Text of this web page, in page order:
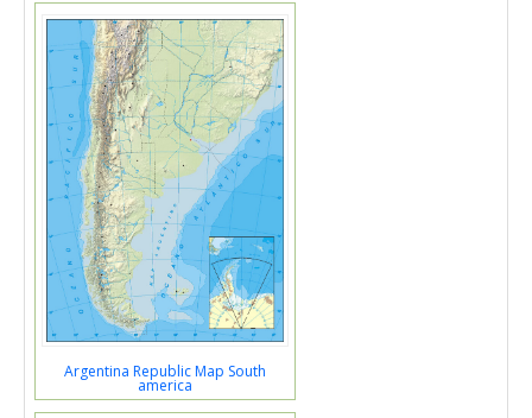
Argentina Republic Map South
america